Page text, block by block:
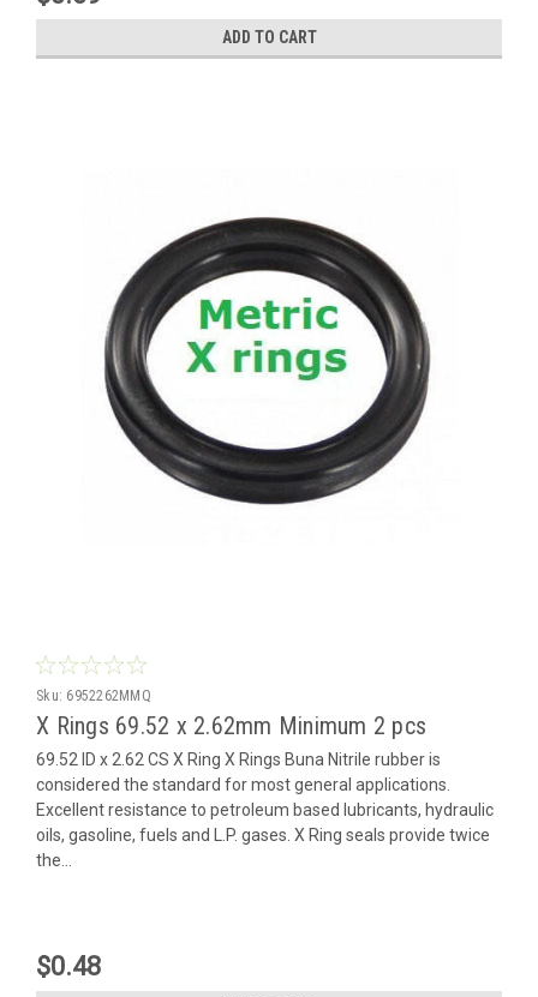
ADD TO CART
Sku: 6952262MMQ
X Rings 69.52 x 2.62mm Minimum 2 pcs
69.52 ID x 2.62 CS X Ring X Rings Buna Nitrile rubber is
considered the standard for most general applications.
Excellent resistance to petroleum based lubricants, hydraulic
oils, gasoline, fuels and L.P. gases. X Ring seals provide twice
the...
$0.48